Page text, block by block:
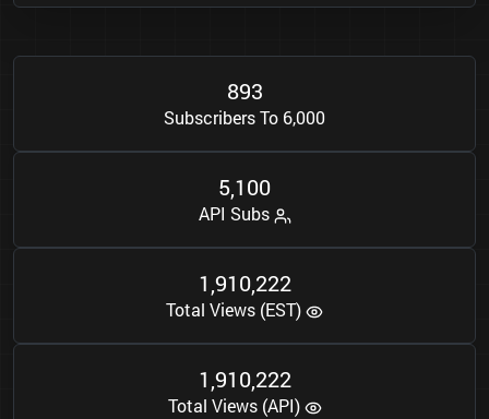
893
Subscribers To 6,000
5,100
API Subs
1,910,222
Total Views (EST)
1,910,222
Total Views (API)